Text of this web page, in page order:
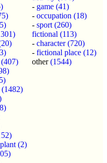
(1482)
(2)
- game (41)
- occupation (18)
- sport (260)
fictional (113)
- character(720)
- fictional place (12)
other(1544)